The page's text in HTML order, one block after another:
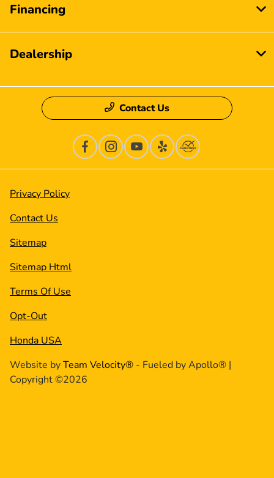
Financing
Dealership
Contact Us
Privacy Policy
Contact Us
Sitemap
Sitemap Html
Terms Of Use
Opt-Out
Honda USA
Website byTeam Velocity® - Fueled by Apollo® |
Copyright ©2026